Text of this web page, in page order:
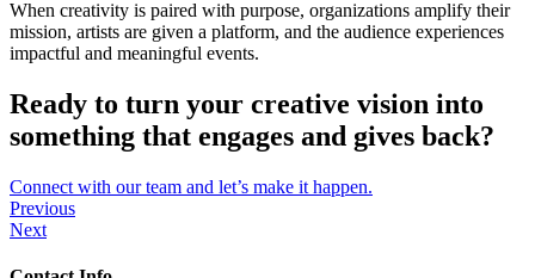
When creativity is paired with purpose, organizations amplify their
mission, artists are given a platform, and the audience experiences
impactful and meaningful events.
Ready to turn your creative vision into
something that engages and gives back?
Connect with our team and let’s make it happen.
Previous
Next